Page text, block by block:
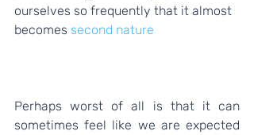
ourselves so frequently that it almost
becomes second nature
Perhaps worst of all is that it can
sometimes feel like we are expected